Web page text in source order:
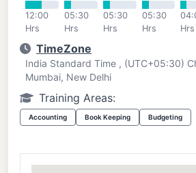
12:00
Hrs
05:30
Hrs
05:30
Hrs
05:30
Hrs
Hrs
TimeZone
India Standard Time , (UTC+05:30)
Mumbai, New Delhi
Training Areas:
Accounting Book Keeping Budgeting